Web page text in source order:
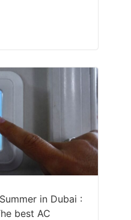
in Dubai :
best AC